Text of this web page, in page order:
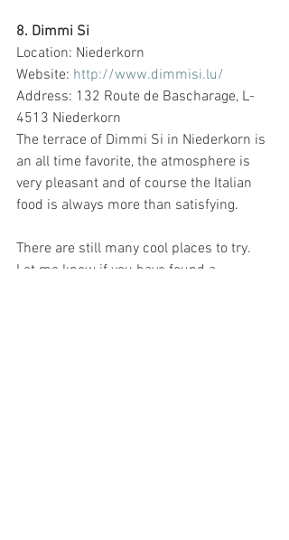
8. Dimmi Si
Location: Niederkorn
Website: http://www.dimmisi.lu/
Address: 132 Route de Bascharage, L-
4513 Niederkorn
The terrace of Dimmi Si in Niederkorn is
an all time favorite, the atmosphere is
very pleasant and of course the Italian
food is always more than satisfying.
There are still many cool places to try.
Let me know if you have found a